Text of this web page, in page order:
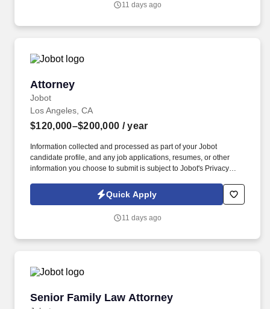
https://jobot.com/apply/commercial-litigation-associate-attorney-
11 days ago
Attorney
Jobot
Attorney
Los Angeles, CA
$120,000–$200,000 / year
Information collected and processed as part of your Jobot
candidate profile, and any job applications, resumes, or other
information you choose to submit is subject to Jobot's Privacy
Jobot Notice Regarding Automated Employment Decision Tools
which are available at jobot.com/legal. The ideal candidate is a
inception through resolution, while also collaborating closely with
Quick Apply
11 days ago
Senior Family Law Attorney
Senior Family Law Attorney